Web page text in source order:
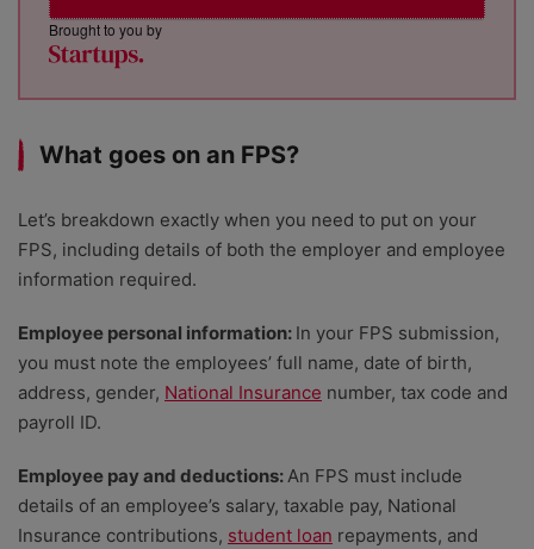
Brought to you by
What goes on an FPS?
Let’s breakdown exactly when you need to put on your
FPS, including details of both the employer and employee
information required.
Employee personal information: In your FPS submission,
you must note the employees’ full name, date of birth,
address, gender, National Insurance number, tax code and
payroll ID.
Employee pay and deductions:An FPS must include
details of an employee’s salary, taxable pay, National
Insurance contributions, student loan repayments, and